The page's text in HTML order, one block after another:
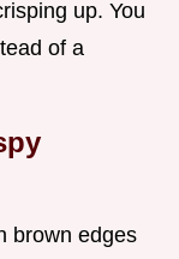
up. You
of a
brown edges